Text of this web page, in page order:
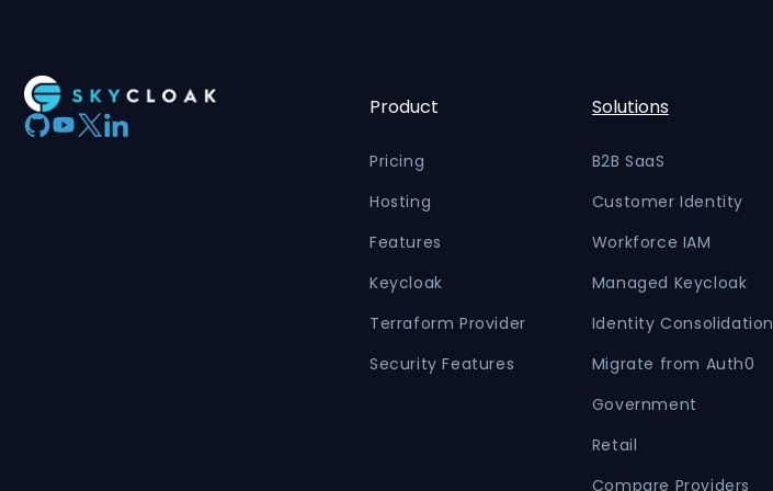
Product
Pricing
Hosting
Features
Keycloak
Terraform Provider
Security Features
Solutions
B2B SaaS
Customer Identity
Workforce IAM
Managed Keycloak
Identity Consolidation
Migrate from Auth0
Government
Retail
Compare Providers